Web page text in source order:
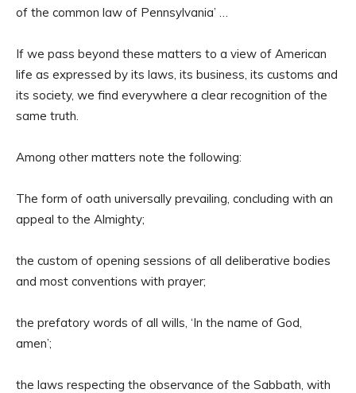
of the common law of Pennsylvania’ …
If we pass beyond these matters to a view of American
life as expressed by its laws, its business, its customs and
its society, we find everywhere a clear recognition of the
same truth.
Among other matters note the following:
The form of oath universally prevailing, concluding with an
appeal to the Almighty;
the custom of opening sessions of all deliberative bodies
and most conventions with prayer;
the prefatory words of all wills, ‘In the name of God,
amen’;
the laws respecting the observance of the Sabbath, with